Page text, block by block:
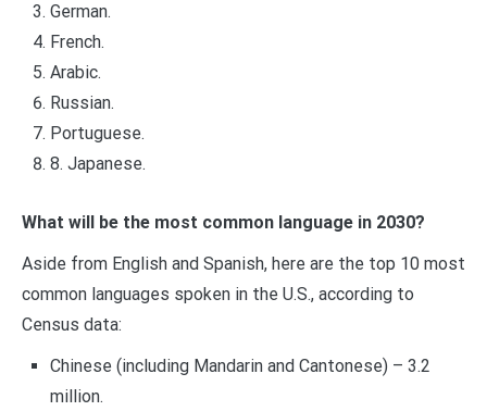
German.
French.
Arabic.
Russian.
Portuguese.
8. Japanese.
What will be the most common language in 2030?
Aside from English and Spanish, here are the top 10 most
common languages spoken in the U.S., according to
Census data:
Chinese (including Mandarin and Cantonese) – 3.2
million.